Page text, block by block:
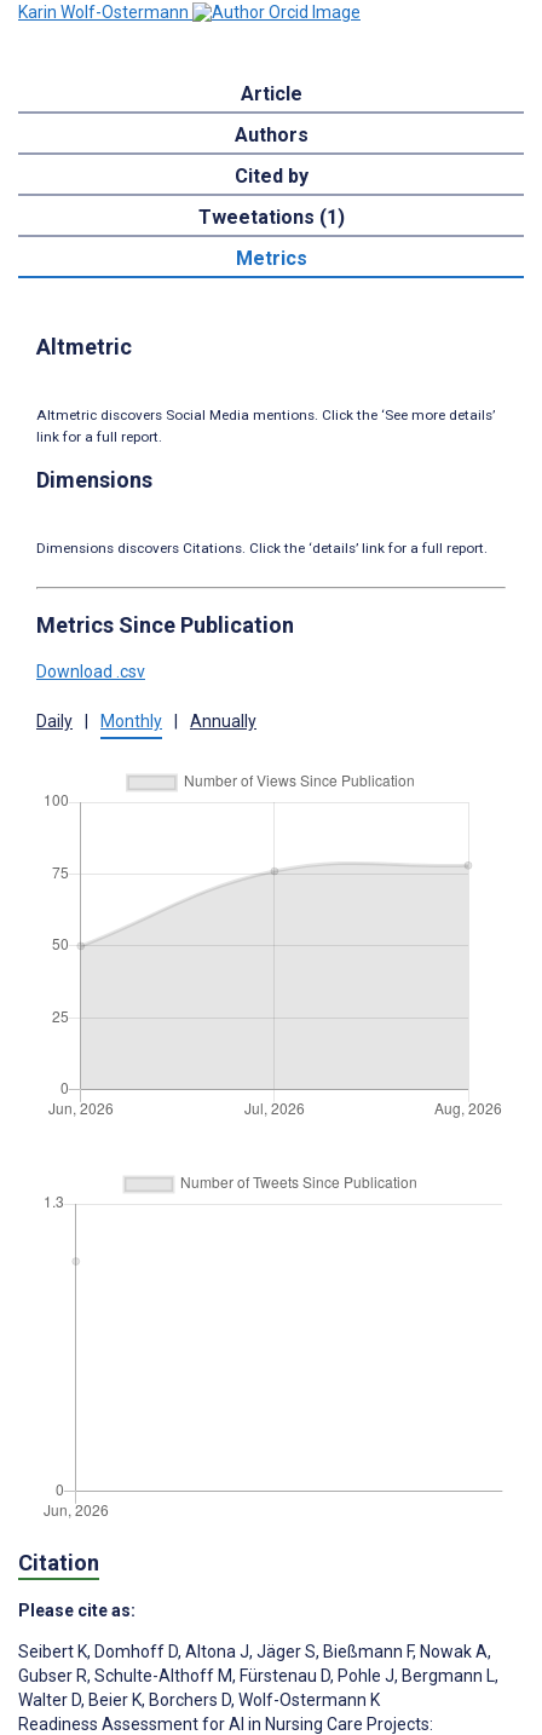
Karin Wolf-Ostermann
Article
Authors
Cited by
Tweetations (1)
Metrics
Altmetric
Altmetric discovers Social Media mentions. Click the ‘See more details’
link for a full report.
Dimensions
Dimensions discovers Citations. Click the ‘details’ link for a full report.
Metrics Since Publication
Download .csv
Daily | Monthly | Annually
Citation
Please cite as:
Seibert K, Domhoff D, Altona J, Jäger S, Bießmann F, Nowak A,
Gubser R, Schulte-Althoff M, Fürstenau D, Pohle J, Bergmann L,
Walter D, Beier K, Borchers D, Wolf-Ostermann K
Readiness Assessment for AI in Nursing Care Projects: